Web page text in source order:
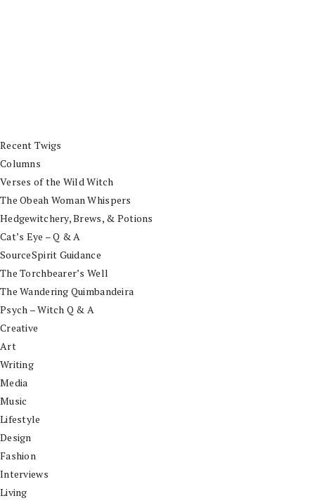
Recent Twigs
Columns
Verses of the Wild Witch
The Obeah Woman Whispers
Hedgewitchery, Brews, & Potions
Cat’s Eye – Q & A
SourceSpirit Guidance
The Torchbearer’s Well
The Wandering Quimbandeira
Psych – Witch Q & A
Creative
Art
Writing
Media
Music
Lifestyle
Design
Fashion
Interviews
Living